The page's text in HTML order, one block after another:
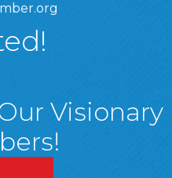
Facebook Page
Instagram Page
Chamber Linked In
Valley Chamber
Visionary